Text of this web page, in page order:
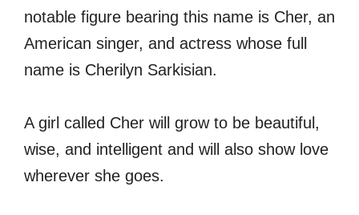
notable figure bearing this name is Cher, an
American singer, and actress whose full
name is Cherilyn Sarkisian.
A girl called Cher will grow to be beautiful,
wise, and intelligent and will also show love
wherever she goes.